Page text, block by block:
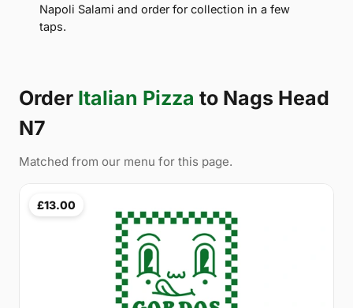
Napoli Salami and order for collection in a few
taps.
Order Italian Pizza to Nags Head
N7
Matched from our menu for this page.
£13.00